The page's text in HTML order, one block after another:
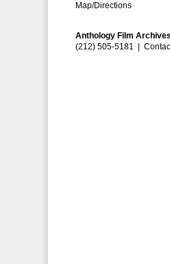
Map/Directions
Anthology Film
(212) 505-5181 |